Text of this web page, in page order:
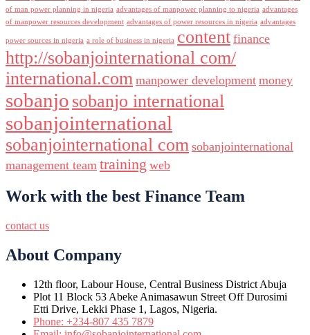
of man power planning in nigeria advantages of manpower planning to nigeria advantages
of manpower resources development advantages of power resources in nigeria advantages
power sources in nigeria a role of business in nigeria content finance
http://sobanjointernational com/
international.com manpower development money
sobanjo sobanjo international
sobanjointernational
sobanjointernational com sobanjointernational
management team training web
Work with the best Finance Team
contact us
About Company
12th floor, Labour House, Central Business District Abuja
Plot 11 Block 53 Abeke Animasawun Street Off Durosimi
Etti Drive, Lekki Phase 1, Lagos, Nigeria.
Phone: +234-807 435 7879